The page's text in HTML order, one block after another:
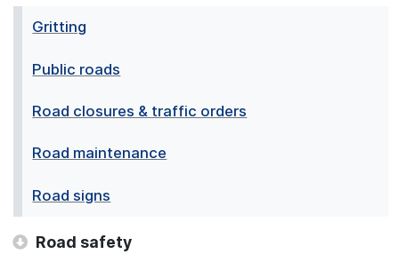
Gritting
Public roads
Road closures & traffic orders
Road maintenance
Road signs
Road safety